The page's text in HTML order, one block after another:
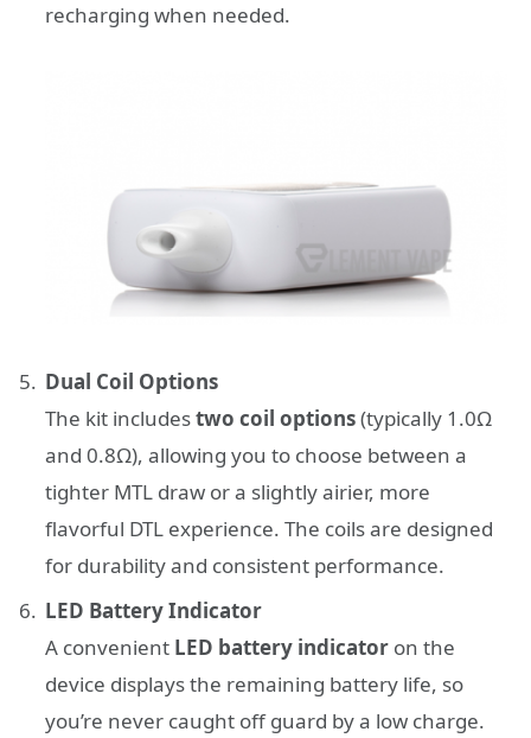
recharging when needed.
Dual Coil Options
The kit includestwo coil options(typically 1.0Ω
and 0.8Ω), allowing you to choose between a
tighter MTL draw or a slightly airier, more
flavorful DTL experience. The coils are designed
for durability and consistent performance.
LED Battery Indicator
A convenient LED battery indicator on the
device displays the remaining battery life, so
you’re never caught off guard by a low charge.